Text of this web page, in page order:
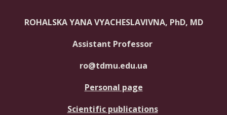
ROHALSKA YANA VYACHESLAVIVNA, PhD, MD
Assistant Professor
ro@tdmu.edu.ua
Personal page
Scientific publications